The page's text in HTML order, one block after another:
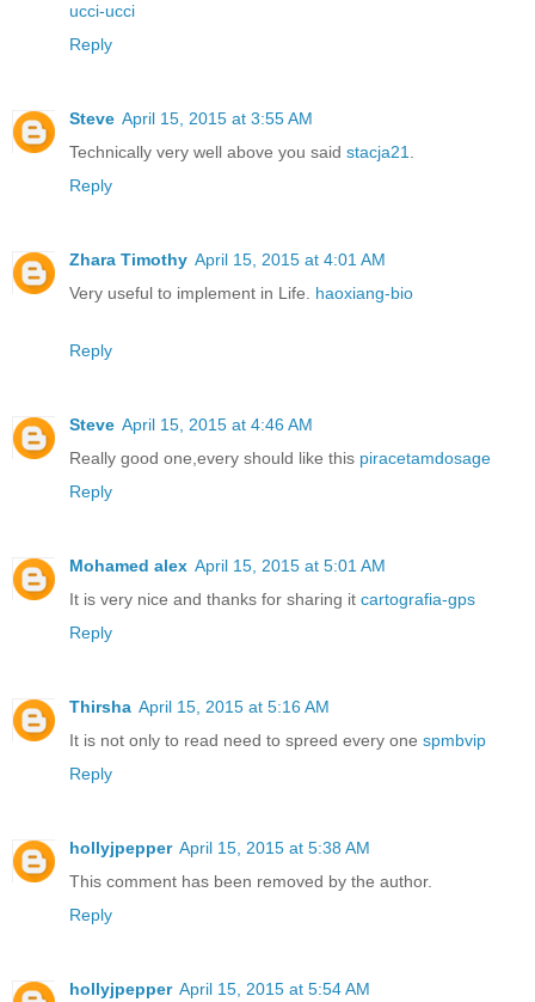
ucci-ucci
Reply
Steve April 15, 2015 at 3:55 AM
Technically very well above you said stacja21
Reply
Zhara Timothy April 15, 2015 at 4:01 AM
Very useful to implement in Life. haoxiang-bio
Reply
Steve April 15, 2015 at 4:46 AM
Really good one,every should like this piracetamdosage
Reply
Mohamed alex April 15, 2015 at 5:01 AM
It is very nice and thanks for sharing it cartografia-gps
Reply
Thirsha April 15, 2015 at 5:16 AM
It is not only to read need to spreed every one spmbvip
Reply
hollyjpepper April 15, 2015 at 5:38 AM
This comment has been removed by the author.
Reply
hollyjpepper April 15, 2015 at 5:54 AM